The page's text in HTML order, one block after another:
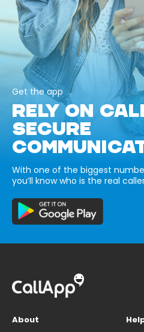
Get the app
RELY ON
SECURE
With one of the biggest
you’ll know who is the real
About